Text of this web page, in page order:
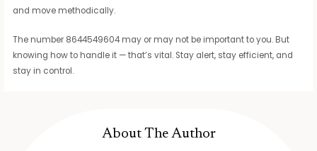
and move methodically.
The number 8644549604 may or may not be important to you. But
knowing how to handle it — that’s vital. Stay alert, stay efficient, and
stay in control.
About The Author